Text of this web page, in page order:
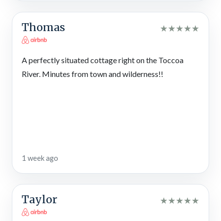
mountain retreat.
Local Fun
Aska Adventure Area, this riverside cabin in North Georgia
makes it easy to enjoy hiking trails, whitewater rafting,
mention, there are loads of outdoor activities in the beautiful
Chattahoochee National Forest!
Blue Ridge Scenic Railway
Climb aboard a historic train for a scenic ride through the
Thomas ★★★★★
A perfectly situated cottage right on the Toccoa
River. Minutes from town and wilderness!!
1 week ago
Taylor ★★★★★